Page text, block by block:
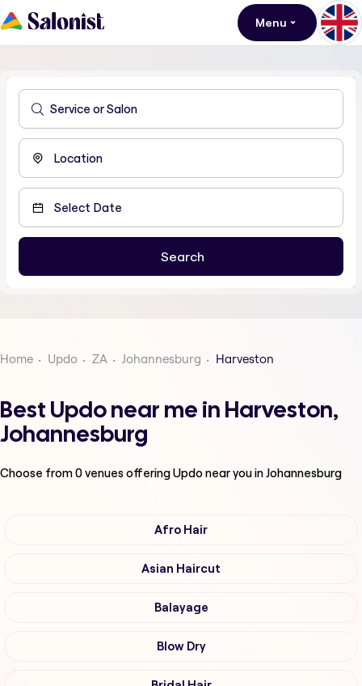
Menu
Home Updo ZA Johannesburg Harveston
Best Updo near me in Harveston,
Johannesburg
Choose from0venues offeringUpdonear you in Johannesburg
Afro Hair
Asian Haircut
Balayage
Blow Dry